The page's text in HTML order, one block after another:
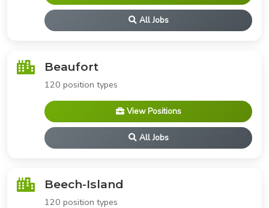
All Jobs
Beaufort
120 position types
View Positions
All Jobs
Beech-Island
120 position types